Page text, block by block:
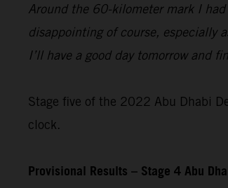
Around the 60-kilometer mark I
disappointing of course, especially
I’ll have a good day tomorrow and
Stage five of the 2022 Abu Dhabi
clock.
Provisional Results – Stage 4 Abu